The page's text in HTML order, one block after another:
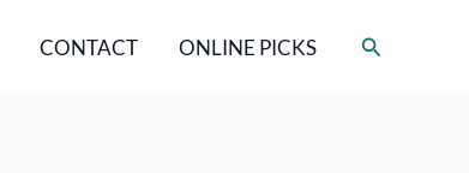
CONTACT ONLINE PICKS Search